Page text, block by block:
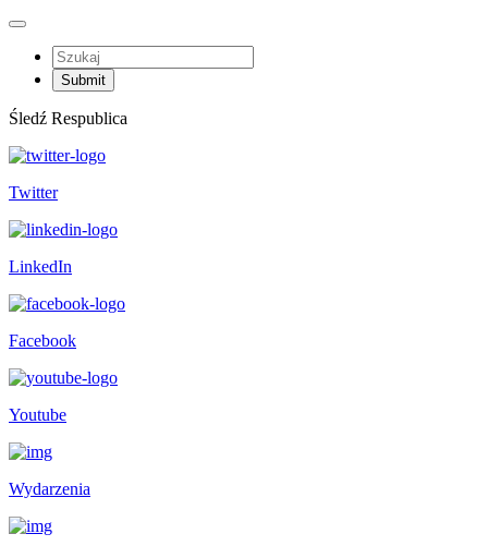
Śledź Respublica
Twitter
LinkedIn
Facebook
Youtube
Wydarzenia